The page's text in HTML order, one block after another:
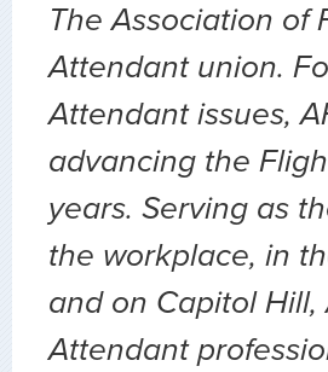
The Association of
Attendant union.
Attendant issues,
advancing the
years. Serving as
the workplace, in
and on Capitol
Attendant